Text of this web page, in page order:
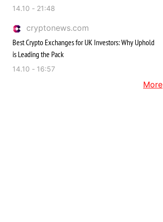
14.10 - 21:48
cryptonews.com
Best Crypto Exchanges for UK Investors: Why Uphold
is Leading the Pack
14.10 - 16:57
More